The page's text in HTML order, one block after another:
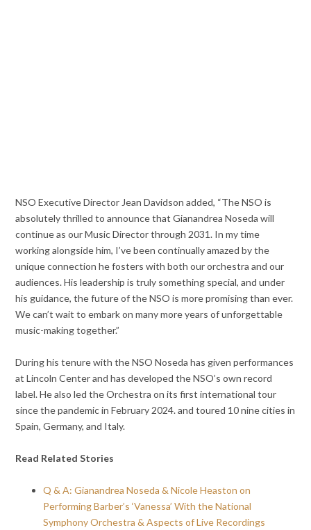
NSO Executive Director Jean Davidson added, “The NSO is
absolutely thrilled to announce that Gianandrea Noseda will
continue as our Music Director through 2031. In my time
working alongside him, I’ve been continually amazed by the
unique connection he fosters with both our orchestra and our
audiences. His leadership is truly something special, and under
his guidance, the future of the NSO is more promising than ever.
We can’t wait to embark on many more years of unforgettable
music-making together.”
During his tenure with the NSO Noseda has given performances
at Lincoln Center and has developed the NSO’s own record
label. He also led the Orchestra on its first international tour
since the pandemic in February 2024. and toured 10 nine cities in
Spain, Germany, and Italy.
Read Related Stories
Q & A: Gianandrea Noseda & Nicole Heaston on
Performing Barber’s ‘Vanessa’ With the National
Symphony Orchestra & Aspects of Live Recordings